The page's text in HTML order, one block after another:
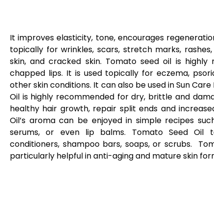
It improves elasticity, tone, encourages
topically for wrinkles, scars, stretch marks,
skin, and cracked skin. Tomato seed oil is highly
chapped lips. It is used topically for eczema,
other skin conditions. It can also be used in Sun
Oil is highly recommended for dry, brittle and
healthy hair growth, repair split ends and
Oil’s aroma can be enjoyed in simple recipes
serums, or even lip balms. Tomato Seed Oil
conditioners, shampoo bars, soaps, or scrubs.
particularly helpful in anti-aging and mature skin